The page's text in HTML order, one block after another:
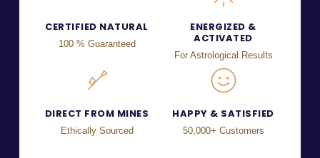
CERTIFIED NATURAL
100 % Guaranteed
ENERGIZED &
ACTIVATED
For Astrological Results
DIRECT FROM MINES
Ethically Sourced
HAPPY & SATISFIED
50,000+ Customers